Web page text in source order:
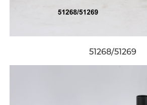
51268/51269